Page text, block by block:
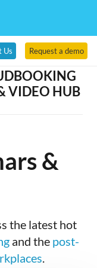
Us Request a demo
VIDEO HUB
&
the latest hot
and the post-
.